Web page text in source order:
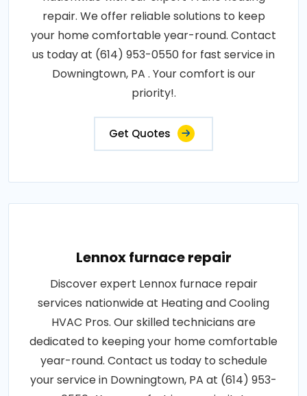
repair. We offer reliable solutions to keep
your home comfortable year-round. Contact
us today at (614) 953-0550 for fast service in
Downingtown, PA . Your comfort is our
priority!.
Get Quotes
Lennox furnace repair
Discover expert Lennox furnace repair
services nationwide at Heating and Cooling
HVAC Pros. Our skilled technicians are
dedicated to keeping your home comfortable
year-round. Contact us today to schedule
your service in Downingtown, PA at (614) 953-